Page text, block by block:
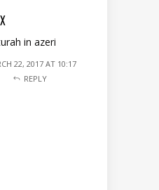
in azeri
22, 2017 AT 10:17
REPLY